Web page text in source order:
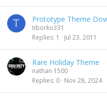
T Prototype Theme
tiborko331
Replies 1 Jul 23, 2011
Rare Holiday Theme
nathan 1500
Replies 0 Nov 28, 2024